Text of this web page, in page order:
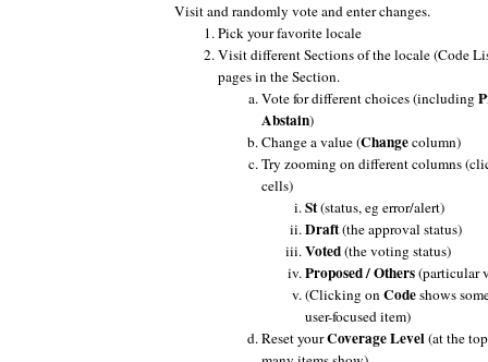
Visit and randomly vote and enter changes.
Pick your favorite locale
Visit different Sections of the locale (Code
pages in the Section.
Vote for different choices (including
Abstain)
Change a value (Changecolumn)
Try zooming on different columns
cells)
St(status, eg error/alert)
Draft(the approval status)
Voted(the voting status)
Proposed / Others(particular
(Clicking onCodeshows
user-focused item)
Reset yourCoverage Level(at the